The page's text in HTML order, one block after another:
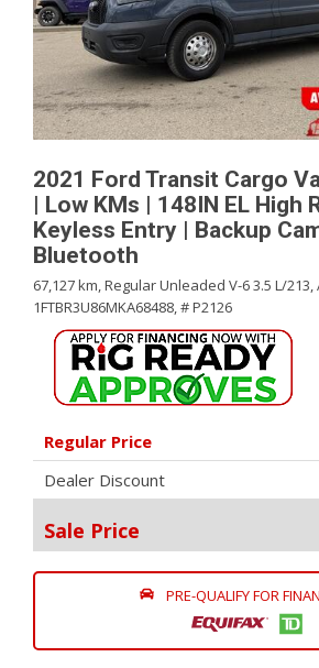
2021 Ford Transit Cargo
| Low KMs | 148IN EL High
Keyless Entry | Backup
Bluetooth
67,127 km,Regular Unleaded V-6 3.5 L/213,
1FTBR3U86MKA68488,# P2126
Regular Price
Dealer Discount
Sale Price
PRE-QUALIFY FOR